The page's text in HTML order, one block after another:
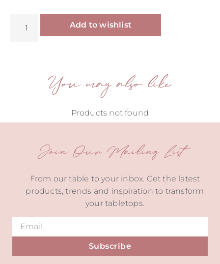
Add to wishlist
You may also like
Products not found
Join Our Mailing List
From our table to your inbox. Get the latest
products, trends and inspiration to transform
your tabletops.
Subscribe